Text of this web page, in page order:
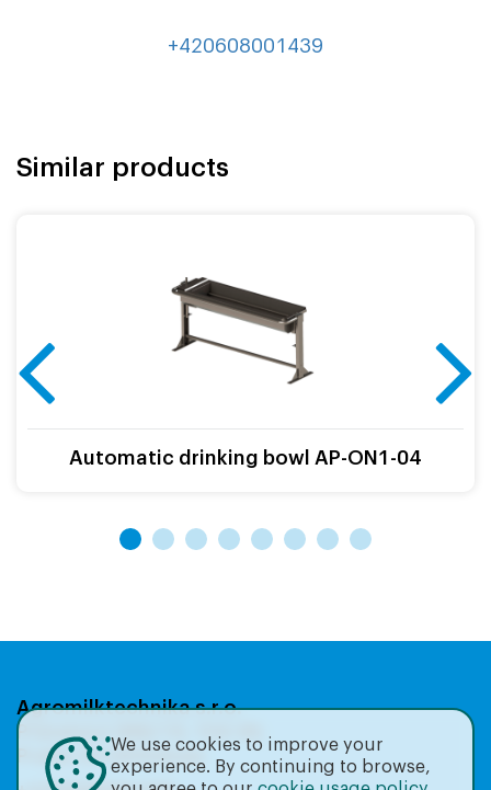
+420608001439
Similar products
Automatic drinking bowl AP-ON1-04
Agromilktechnika s.r.o.
Přátelství 986/19, 104 00,
Praha 22-Uhříněves
We use cookies to improve your
experience. By continuing to browse,